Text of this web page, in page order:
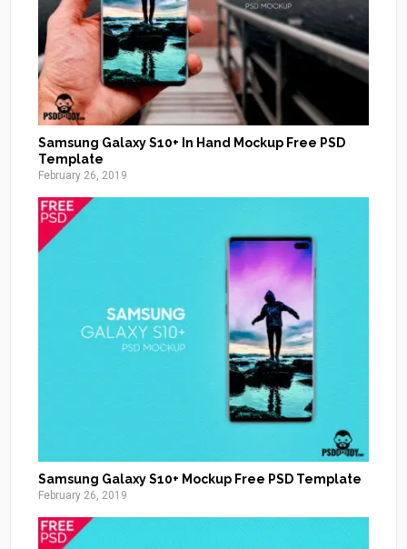
Samsung Galaxy S10+ In Hand Mockup Free PSD
Template
February 26, 2019
Samsung Galaxy S10+ Mockup Free PSD Template
February 26, 2019